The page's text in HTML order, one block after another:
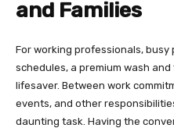
and Families
For working professionals,
schedules, a premium wash
lifesaver. Between work
events, and other
daunting task. Having the